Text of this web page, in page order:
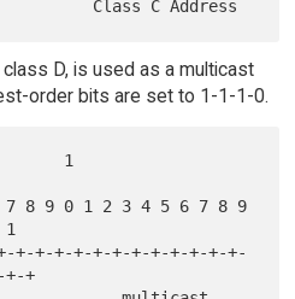
D, is used as a multicast
order bits are set to 1-1-1-0.
1
+-+